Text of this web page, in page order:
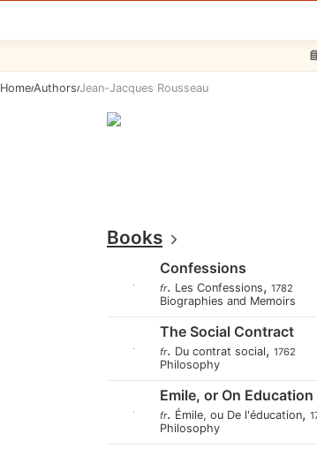
Home/Authors/Jean-Jacques Rousseau
Books
Confessions
fr. Les Confessions, 1782
Biographies and Memoirs
The Social Contract
fr. Du contrat social, 1762
Philosophy
Emile, or On Education
fr. Émile, ou De l'éducation,
Philosophy